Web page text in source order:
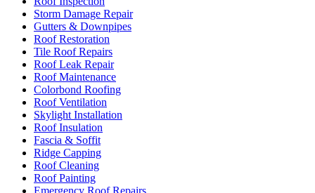
Storm Damage Repair
Gutters & Downpipes
Roof Restoration
Tile Roof Repairs
Roof Leak Repair
Roof Maintenance
Colorbond Roofing
Roof Ventilation
Skylight Installation
Roof Insulation
Fascia & Soffit
Ridge Capping
Roof Cleaning
Roof Painting
Emergency Roof Repairs